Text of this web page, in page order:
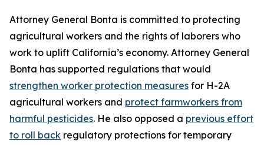
Attorney General Bonta is committed to protecting
agricultural workers and the rights of laborers who
work to uplift California’s economy. Attorney General
Bonta has supported regulations that would
strengthen worker protection measures for H-2A
agricultural workers and protect farmworkers from
harmful pesticides. He also opposed a previous effort
to roll back regulatory protections for temporary